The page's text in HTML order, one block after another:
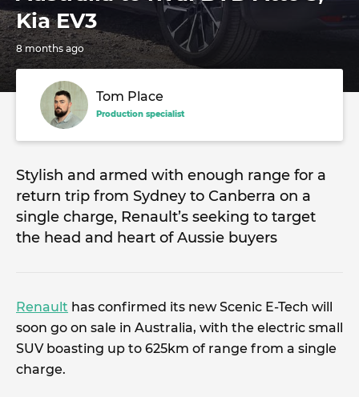
Kia EV3
8 months ago
Tom Place
Production specialist
Stylish and armed with enough range for a
return trip from Sydney to Canberra on a
single charge, Renault’s seeking to target
the head and heart of Aussie buyers
Renault has confirmed its new Scenic E-Tech will
soon go on sale in Australia, with the electric small
SUV boasting up to 625km of range from a single
charge.